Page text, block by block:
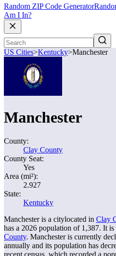
Random ZIP Code Generator
Am I In?
US Cities>Kentucky>Manchester
Manchester
County:
Clay County
County Seat:
Yes
Area (mi²):
2.927
State:
Kentucky
Manchester is a citylocated in Clay
has a 2026 population of 1,387. It is
County. Manchester is currently
annually and its population has
recent census, which recorded a